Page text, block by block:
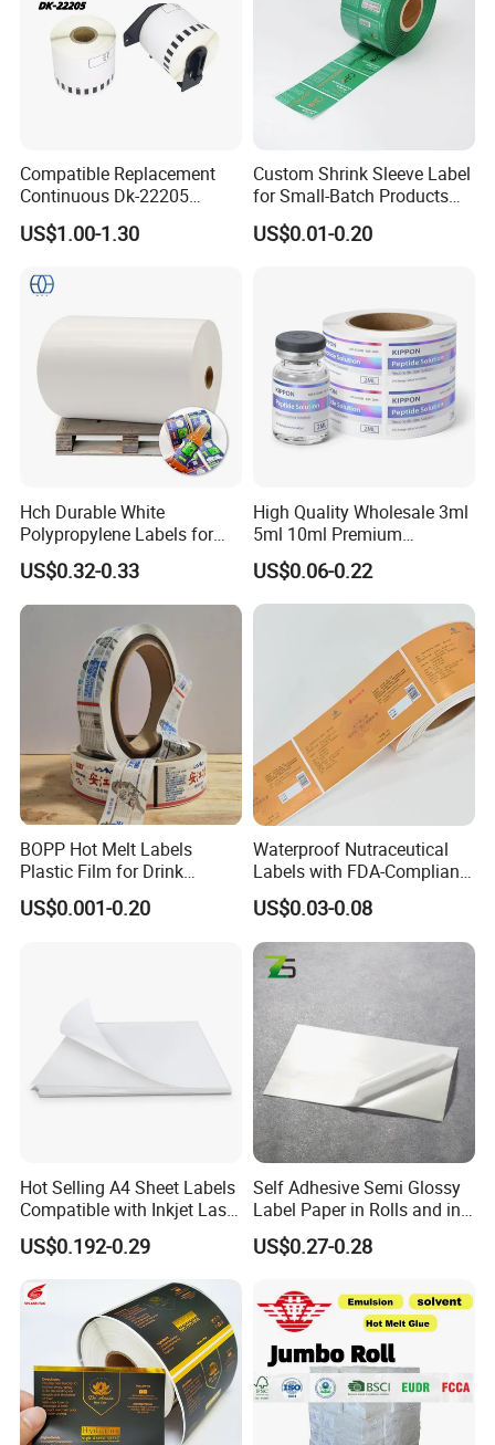
Factory Overview
Compatible Replacement
Continuous Dk-22205
Three-Proof Thermal Labels
Roll for Brother Printer
US$1.00-1.30
Custom Shrink Sleeve Label
for Small-Batch Products
and Displays Urgent Order
OEM/ODM
US$0.01-0.20
Hch Durable White
Polypropylene Labels for
Waterproof and Scratch-
Resistant Applications
US$0.32-0.33
High Quality Wholesale 3ml
5ml 10ml Premium
Embossed & Hologram
Custom Peptide Vial Label
US$0.06-0.22
BOPP Hot Melt Labels
Plastic Film for Drink
Bottles Customizable Logo
Waterproof and Durable
US$0.001-0.20
Waterproof Nutraceutical
Labels with FDA-Compliant
Printing
US$0.03-0.08
Hot Selling A4 Sheet Labels
Compatible with Inkjet Laser
Printer
US$0.192-0.29
Self Adhesive Semi Glossy
Label Paper in Rolls and in
Sheets
US$0.27-0.28